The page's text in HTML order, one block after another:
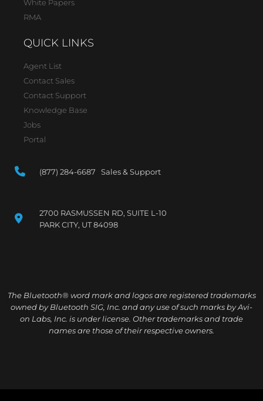
White Papers
RMA
QUICK LINKS
Agent List
Contact Sales
Contact Support
Knowledge Base
Jobs
Portal
(877) 284-6687 Sales & Support
2700 RASMUSSEN RD, SUITE L-10
PARK CITY, UT 84098
The Bluetooth® word mark and logos are registered trademarks
owned by Bluetooth SIG, Inc. and any use of such marks by Avi-
on Labs, Inc. is under license. Other trademarks and trade
names are those of their respective owners.